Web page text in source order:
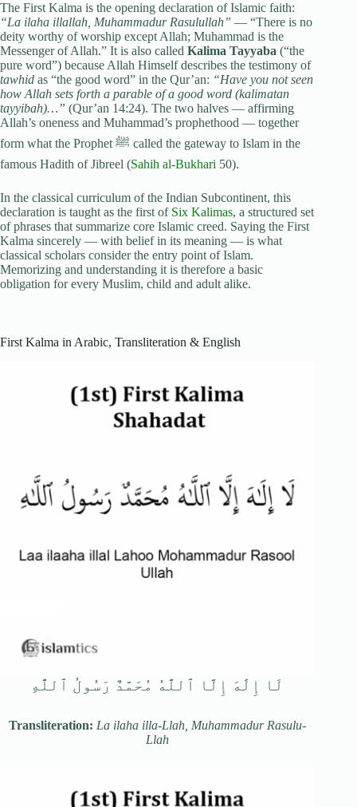
The First Kalma is the opening declaration of Islamic faith:
“La ilaha illallah, Muhammadur Rasulullah” — “There is no
deity worthy of worship except Allah; Muhammad is the
Messenger of Allah.” It is also called Kalima Tayyaba (“the
pure word”) because Allah Himself describes the testimony of
tawhid as “the good word” in the Qur’an: “Have you not seen
how Allah sets forth a parable of a good word (kalimatan
tayyibah)…” (Qur’an 14:24). The two halves — affirming
Allah’s oneness and Muhammad’s prophethood — together
form what the Prophet ﷺ called the gateway to Islam in the
famous Hadith of Jibreel (Sahih al-Bukhari 50).
In the classical curriculum of the Indian Subcontinent, this
declaration is taught as the first of Six Kalimas, a structured set
of phrases that summarize core Islamic creed. Saying the First
Kalma sincerely — with belief in its meaning — is what
classical scholars consider the entry point of Islam.
Memorizing and understanding it is therefore a basic
obligation for every Muslim, child and adult alike.
First Kalma in Arabic, Transliteration & English
لَا إِلَٰهَ إِلَّا ٱللَّٰهُ مُحَمَّدٌ رَسُولُ ٱللَّٰهِ
Transliteration: La ilaha illa-Llah, Muhammadur Rasulu-
Llah